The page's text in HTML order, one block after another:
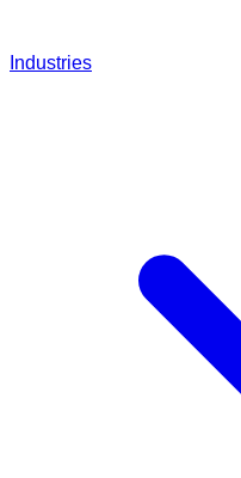
Industries